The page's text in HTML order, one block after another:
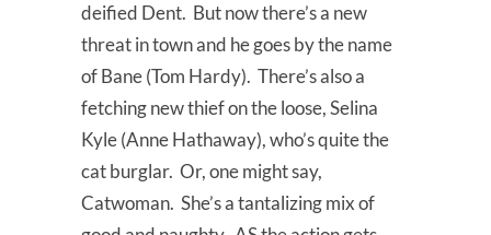
deified Dent. But now there’s a new
threat in town and he goes by the name
of Bane (Tom Hardy). There’s also a
fetching new thief on the loose, Selina
Kyle (Anne Hathaway), who’s quite the
cat burglar. Or, one might say,
Catwoman. She’s a tantalizing mix of